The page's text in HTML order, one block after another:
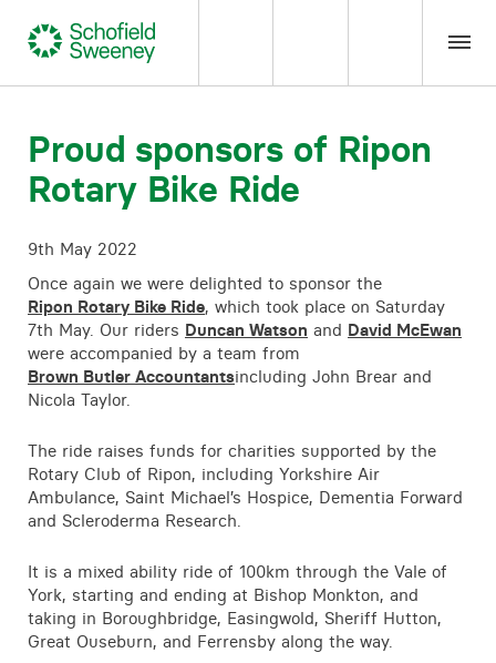
Our expertise
Team Members
About us
Insight
Careers
Contact
Proud sponsors of Ripon
Rotary Bike Ride
9th May 2022
Once again we were delighted to sponsor the
Ripon Rotary Bike Ride, which took place on Saturday
7th May. Our riders Duncan Watson and David McEwan
were accompanied by a team from
Brown Butler Accountantsincluding John Brear and
Nicola Taylor.
The ride raises funds for charities supported by the
Rotary Club of Ripon, including Yorkshire Air
Ambulance, Saint Michael’s Hospice, Dementia Forward
and Scleroderma Research.
It is a mixed ability ride of 100km through the Vale of
York, starting and ending at Bishop Monkton, and
taking in Boroughbridge, Easingwold, Sheriff Hutton,
Great Ouseburn, and Ferrensby along the way.